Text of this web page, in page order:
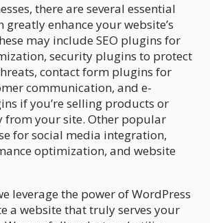
there are several essential
enhance your website’s
may include SEO plugins for
security plugins to protect
contact form plugins for
communication, and e-
if you’re selling products or
from your site. Other popular
for social media integration,
optimization, and website
leverage the power of WordPress
a website that truly serves your